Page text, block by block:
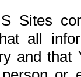
Sites
all
and